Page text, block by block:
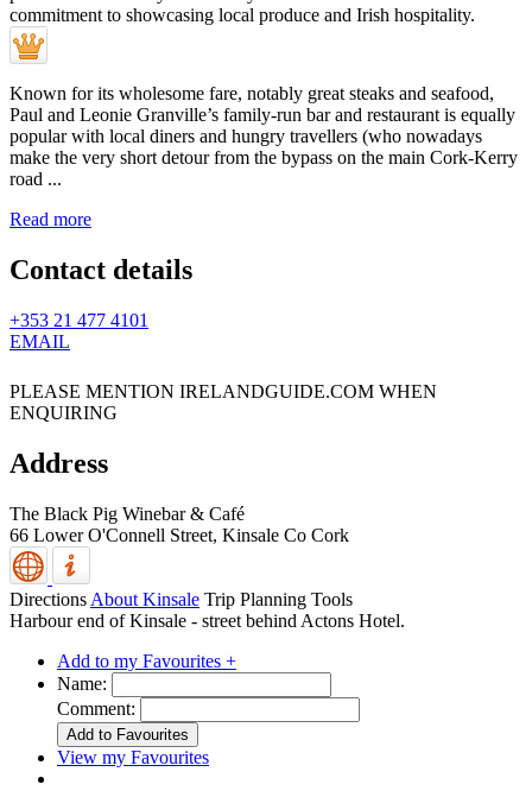
Known for its wholesome fare, notably great steaks and seafood,
Paul and Leonie Granville’s family-run bar and restaurant is equally
popular with local diners and hungry travellers (who nowadays
make the very short detour from the bypass on the main Cork-Kerry
road ...
Read more
Contact details
+353 21 477 4101
EMAIL
PLEASE MENTION IRELANDGUIDE.COM WHEN
ENQUIRING
Address
The Black Pig Winebar & Café
66 Lower O'Connell Street, Kinsale Co Cork
Directions About Kinsale Trip Planning Tools
Harbour end of Kinsale - street behind Actons Hotel.
Add to my Favourites +
Name:
Comment:
View my Favourites